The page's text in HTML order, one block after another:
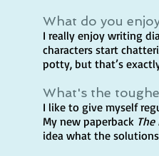
What do you
I really enjoy writing
characters start
potty, but that’s
What's the
I like to give myself
My new paperback
idea what the